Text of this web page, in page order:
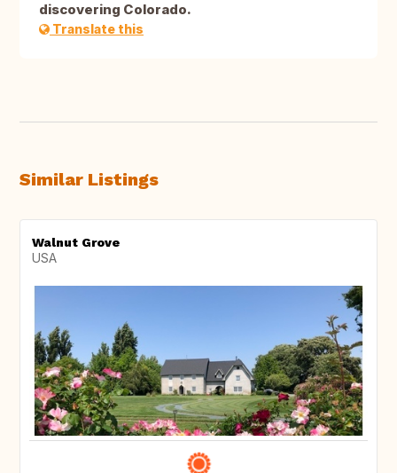
discovering Colorado.
Translate this
Similar Listings
Walnut Grove
USA